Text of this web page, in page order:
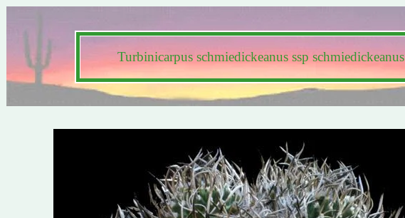
Turbinicarpus schmiedickeanus ssp schmiedickeanus